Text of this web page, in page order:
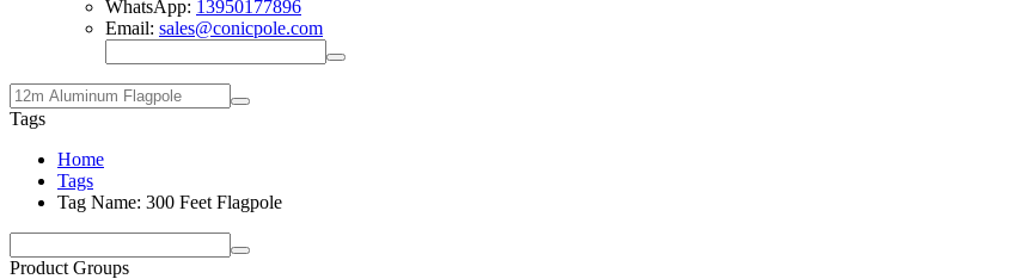
WhatsApp: 13950177896
Email: sales@conicpole.com
Tags
Home
Tags
Tag Name: 300 Feet Flagpole
Product Groups